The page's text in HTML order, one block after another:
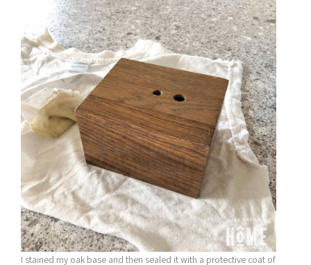
I stained my oak base and then sealed it with a protective coat of